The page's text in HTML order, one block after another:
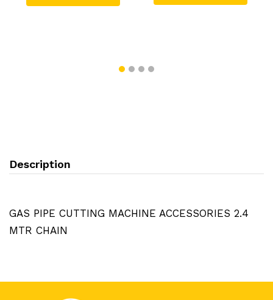
Description
GAS PIPE CUTTING MACHINE ACCESSORIES 2.4
MTR CHAIN